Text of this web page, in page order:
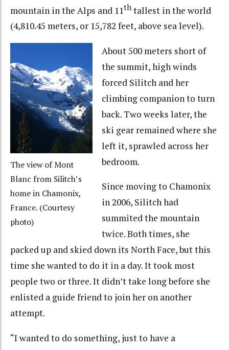
mountain in the Alps and 11th tallest in the world
(4,810.45 meters, or 15,782 feet, above sea level).
The view of Mont
Blanc from Silitch’s
home in Chamonix,
France. (Courtesy
photo)
About 500 meters short of
the summit, high winds
forced Silitch and her
climbing companion to turn
back. Two weeks later, the
ski gear remained where she
left it, sprawled across her
bedroom.
Since moving to Chamonix
in 2006, Silitch had
summited the mountain
twice. Both times, she
packed up and skied down its North Face, but this
time she wanted to do it in a day. It took most
people two or three. It didn’t take long before she
enlisted a guide friend to join her on another
attempt.
“I wanted to do something, just to have a